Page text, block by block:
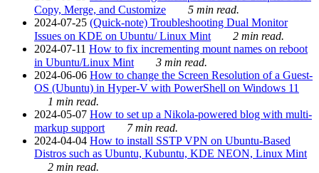
Copy, Merge, and Customize
5 min read.
2024-07-25 (Quick-note) Troubleshooting Dual Monitor
Issues on KDE on Ubuntu/ Linux Mint
2 min read.
2024-07-11 How to fix incrementing mount names on reboot
in Ubuntu/Linux Mint
3 min read.
2024-06-06 How to change the Screen Resolution of a Guest-
OS (Ubuntu) in Hyper-V with PowerShell on Windows 11
1 min read.
2024-05-07 How to set up a Nikola-powered blog with multi-
markup support
7 min read.
2024-04-04 How to install SSTP VPN on Ubuntu-Based
Distros such as Ubuntu, Kubuntu, KDE NEON, Linux Mint
2 min read.